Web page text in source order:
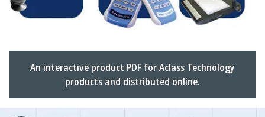
An interactive product PDF for Aclass Technology
products and distributed online.